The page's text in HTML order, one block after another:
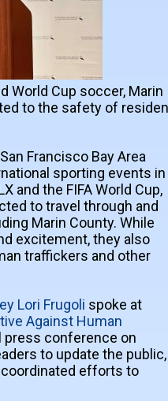
World Cup soccer, Marin
to the safety of
Francisco Bay Area
sporting events in
and the FIFA World Cup,
to travel through and
Marin County. While
excitement, they also
traffickers and other
Lori Frugoli spoke at
Against Human
press conference on
to update the public,
efforts to